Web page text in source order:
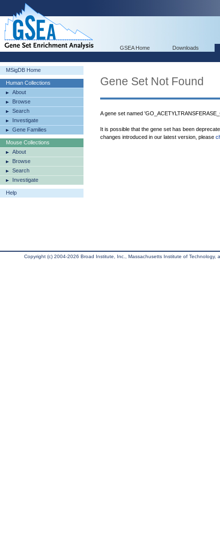
GSEA Home Downloads
MSigDB Home
Human Collections
About
Browse
Search
Investigate
Gene Families
Mouse Collections
About
Browse
Search
Investigate
Help
Gene Set Not Found
A gene set named
It is possible that the gene set has been
changes introduced in our latest version, please
Copyright (c) 2004-2026 Broad Institute, Inc., Massachusetts Institute of Technology,